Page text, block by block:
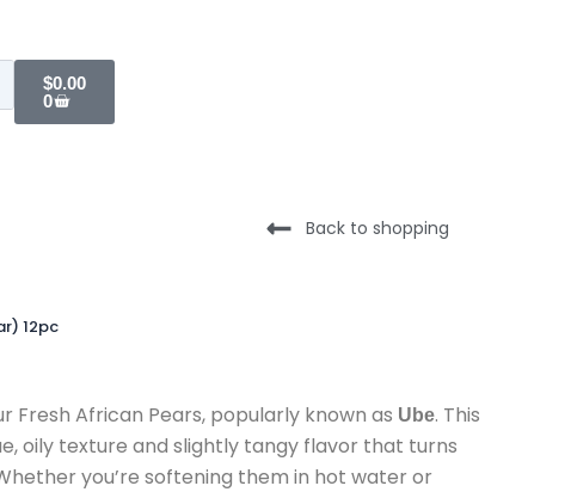
$0.00
0
Back to shopping
12pc
Fresh African Pears, popularly known as Ube. This
oily texture and slightly tangy flavor that turns
you’re softening them in hot water or